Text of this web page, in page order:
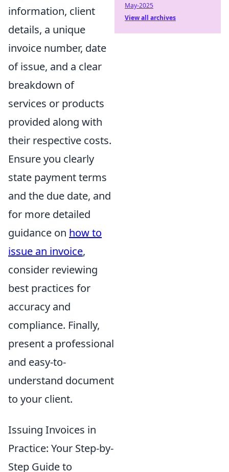
information, client
details, a unique
invoice number, date
of issue, and a clear
breakdown of
services or products
provided along with
their respective costs.
Ensure you clearly
state payment terms
and the due date, and
for more detailed
guidance on how to
issue an invoice,
consider reviewing
best practices for
accuracy and
compliance. Finally,
present a professional
and easy-to-
understand document
to your client.
Issuing Invoices in
Practice: Your Step-by-
Step Guide to
May-2025
View all archives